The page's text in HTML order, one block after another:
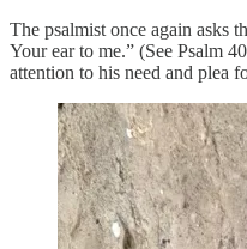
The psalmist once again
Your ear to me.” (See Psalm
attention to his need and plea